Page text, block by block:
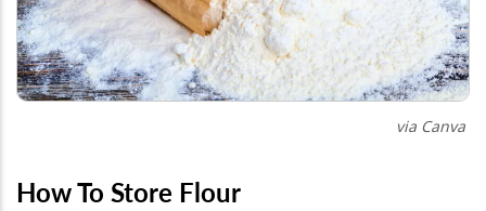
via Canva
How To Store Flour